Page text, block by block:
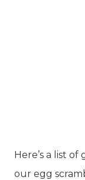
Here’s a list
our egg